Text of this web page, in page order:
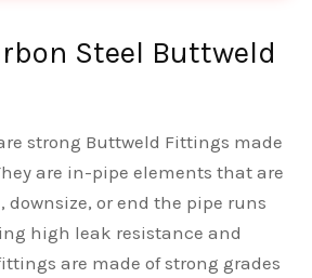
Steel Buttweld
strong Buttweld Fittings made
are in-pipe elements that are
downsize, or end the pipe runs
high leak resistance and
are made of strong grades